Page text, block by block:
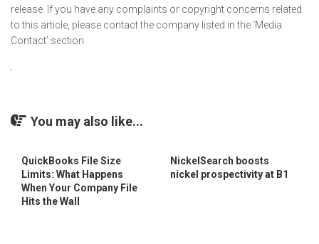
release. If you have any complaints or copyright concerns related
to this article, please contact the company listed in the ‘Media
Contact’ section
You may also like...
QuickBooks File Size
Limits: What Happens
When Your Company File
Hits the Wall
NickelSearch boosts
nickel prospectivity at B1